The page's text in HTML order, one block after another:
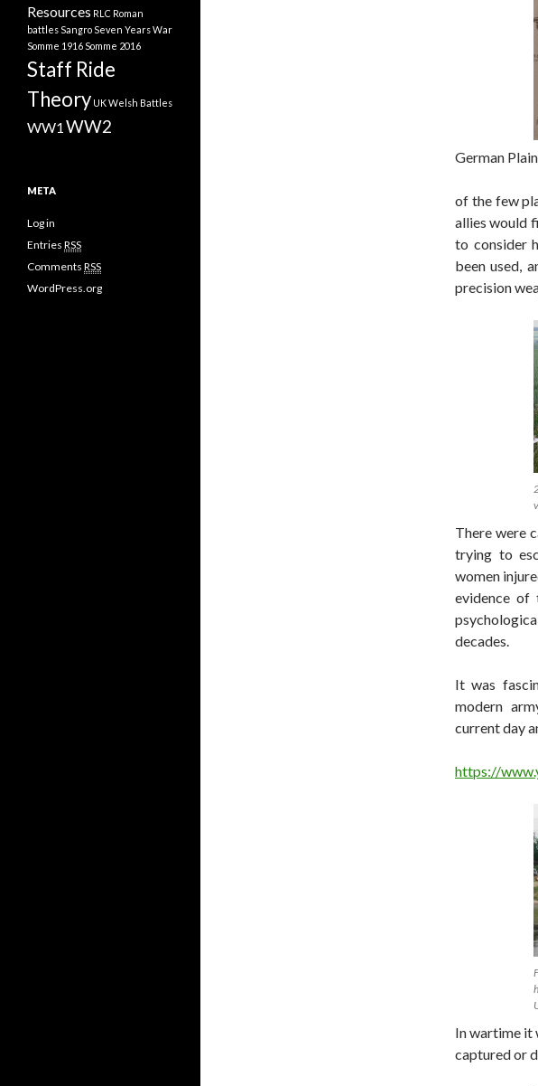
German
of the few
allies would
to consider
been used,
precision
There were
trying to
women
evidence of
decades.
It was
modern
current day
https://
In wartime it
captured or
Resources RLC Roman
battles Sangro Seven Years War
Somme 1916 Somme 2016
Staff Ride
Theory UKWelsh Battles
WW1 WW2
META
Log in
Entries RSS
Comments RSS
WordPress.org